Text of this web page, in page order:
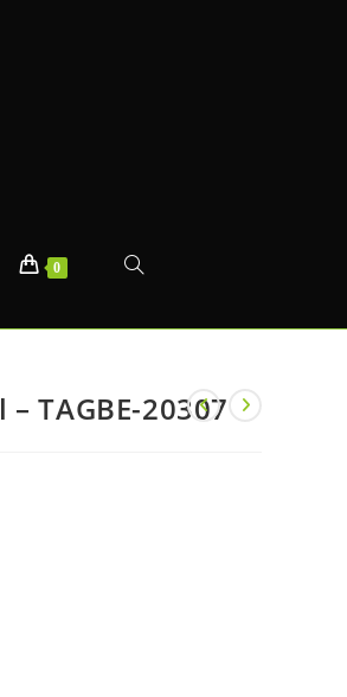
0 TOGGLE
TAGBE-20307